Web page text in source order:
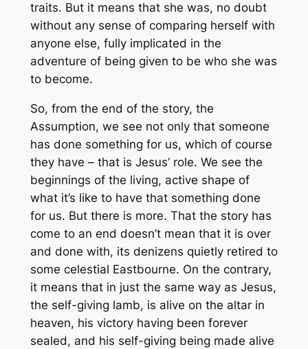
traits. But it means that she was, no doubt
without any sense of comparing herself with
anyone else, fully implicated in the
adventure of being given to be who she was
to become.
So, from the end of the story, the
Assumption, we see not only that someone
has done something for us, which of course
they have – that is Jesus’ role. We see the
beginnings of the living, active shape of
what it’s like to have that something done
for us. But there is more. That the story has
come to an end doesn’t mean that it is over
and done with, its denizens quietly retired to
some celestial Eastbourne. On the contrary,
it means that in just the same way as Jesus,
the self-giving lamb, is alive on the altar in
heaven, his victory having been forever
sealed, and his self-giving being made alive